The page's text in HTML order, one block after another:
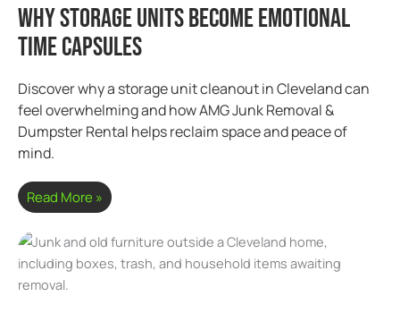
Why Storage Units Become Emotional
Time Capsules
Discover why a storage unit cleanout in Cleveland can
feel overwhelming and how AMG Junk Removal &
Dumpster Rental helps reclaim space and peace of
mind.
Read More »